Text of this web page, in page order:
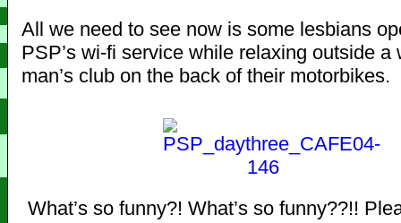
All we need to see now is some lesbians
PSP’s wi-fi service while relaxing outside a
man’s club on the back of their motorbikes.
What’s so funny?! What’s so funny??!!